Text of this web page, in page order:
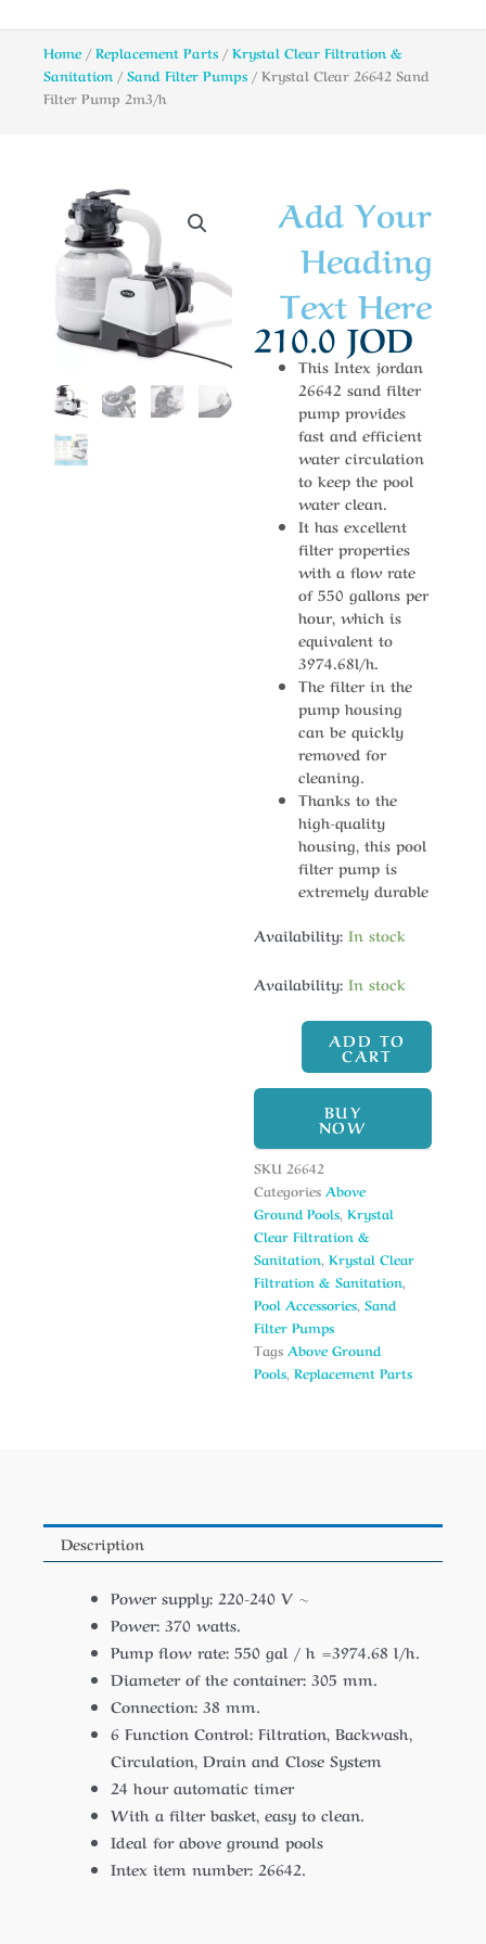
Home/Replacement Parts /Krystal Clear Filtration &
Sanitation/Sand Filter Pumps / Krystal Clear 26642 Sand
Filter Pump 2m3/h
Add Your
Heading
Text Here
210.0JOD
This Intex jordan
26642 sand filter
pump provides
fast and efficient
water circulation
to keep the pool
water clean.
It has excellent
filter properties
with a flow rate
of 550 gallons per
hour, which is
equivalent to
3974.68l/h.
The filter in the
pump housing
can be quickly
removed for
cleaning.
Thanks to the
high-quality
housing, this pool
filter pump is
extremely durable
Availability: In stock
Availability: In stock
ADD TO
CART
BUY
NOW
SKU 26642
Categories Above
Ground Pools, Krystal
Clear Filtration &
Sanitation, Krystal Clear
Filtration & Sanitation,
Pool Accessories, Sand
Filter Pumps
Tags Above Ground
Pools, Replacement Parts
Description
Power supply: 220-240 V ~
Power: 370 watts.
Pump flow rate: 550 gal / h =3974.68 l/h.
Diameter of the container: 305 mm.
Connection: 38 mm.
6 Function Control: Filtration, Backwash,
Circulation, Drain and Close System
24 hour automatic timer
With a filter basket, easy to clean.
Ideal for above ground pools
Intex item number: 26642.